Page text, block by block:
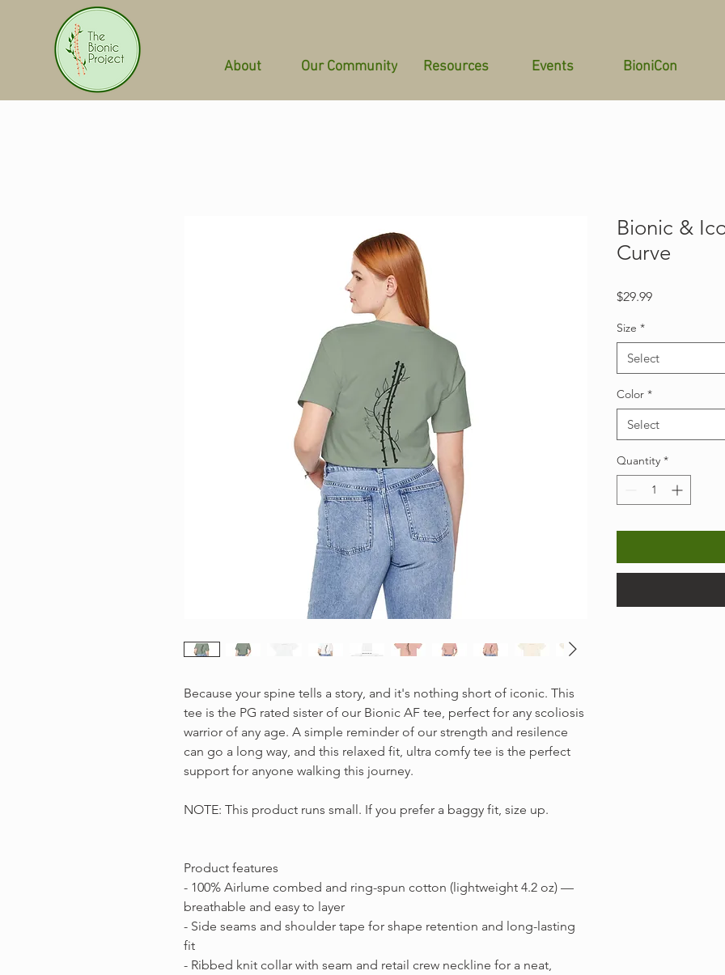
About Our Community Resources Events BioniCon
Because your spine tells a story, and it's nothing short of iconic. This
tee is the PG rated sister of our Bionic AF tee, perfect for any scoliosis
warrior of any age. A simple reminder of our strength and resilence
can go a long way, and this relaxed fit, ultra comfy tee is the perfect
support for anyone walking this journey.
NOTE: This product runs small. If you prefer a baggy fit, size up.
Product features
- 100% Airlume combed and ring-spun cotton (lightweight 4.2 oz) —
breathable and easy to layer
- Side seams and shoulder tape for shape retention and long-lasting
fit
- Ribbed knit collar with seam and retail crew neckline for a neat,
Bionic &
Curve
$29.99Price
Size *
Select
Color *
Select
Quantity *